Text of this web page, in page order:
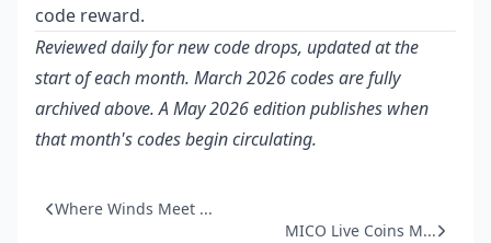
code reward.
Reviewed daily for new code drops, updated at the
start of each month. March 2026 codes are fully
archived above. A May 2026 edition publishes when
that month's codes begin circulating.
Where Winds Meet ...
MICO Live Coins M...